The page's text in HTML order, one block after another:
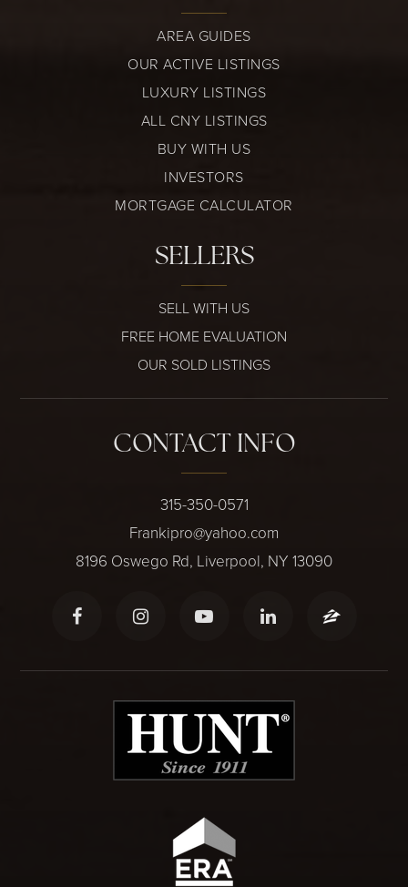
AREA GUIDES
OUR ACTIVE LISTINGS
LUXURY LISTINGS
ALL CNY LISTINGS
BUY WITH US
INVESTORS
MORTGAGE CALCULATOR
SELLERS
SELL WITH US
FREE HOME EVALUATION
OUR SOLD LISTINGS
CONTACT INFO
315-350-0571
Frankipro@yahoo.com
8196 Oswego Rd, Liverpool, NY 13090